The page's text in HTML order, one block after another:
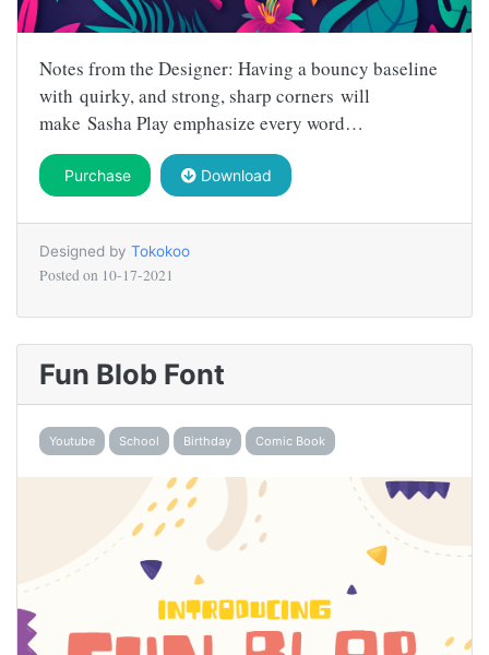
Notes from the Designer: Having a bouncy baseline
with quirky, and strong, sharp corners will
make Sasha Play emphasize every word…
Purchase Download
Designed by Tokokoo
Posted on 10-17-2021
Fun Blob Font
Youtube School Birthday Comic Book